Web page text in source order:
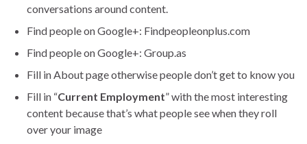
conversations around content.
Find people on Google+: Findpeopleonplus.com
Find people on Google+: Group.as
Fill in About page otherwise people don’t get to know you
Fill in “Current Employment” with the most interesting
content because that’s what people see when they roll
over your image